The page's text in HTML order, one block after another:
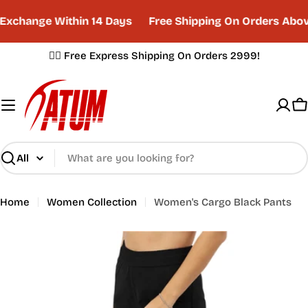
to
content
Within 14 Days Free Shipping On Orders
✌🏼 Free Express Shipping On Orders 2999!
Search
Home Women Collection Women's Cargo Black Pants